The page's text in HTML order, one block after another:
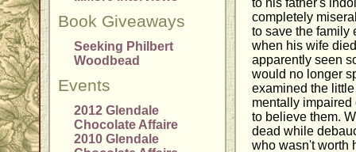
Book Giveaways
Seeking Philbert
Woodbead
Events
2012 Glendale
Chocolate Affaire
2010 Glendale
to his father's
completely
to save the family
when his wife
apparently seen
would no longer
examined the
mentally impaired
to believe them.
dead while
who wasn't worth